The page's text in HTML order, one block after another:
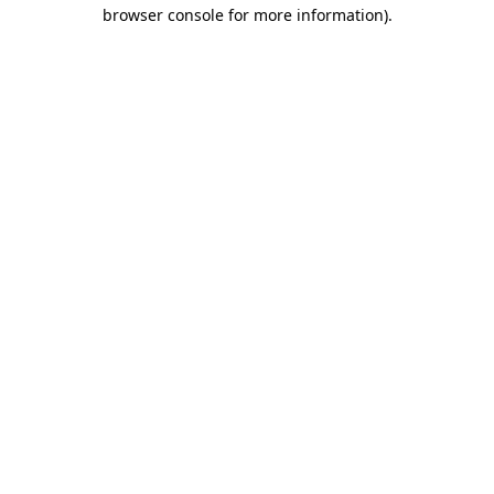
browser console for more information).